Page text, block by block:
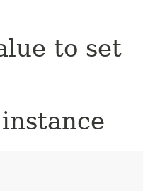
to set